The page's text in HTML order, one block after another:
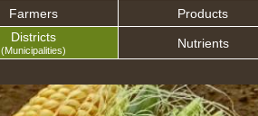
Farmers Products
Districts
(Municipalities) Nutrients